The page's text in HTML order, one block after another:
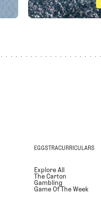
EGGSTRACURRICULARS
Explore All
The Carton
Gambling
Game Of The Week